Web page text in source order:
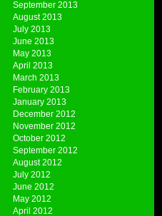
September 2013
August 2013
July 2013
June 2013
May 2013
April 2013
March 2013
February 2013
January 2013
December 2012
November 2012
October 2012
September 2012
August 2012
July 2012
June 2012
May 2012
April 2012